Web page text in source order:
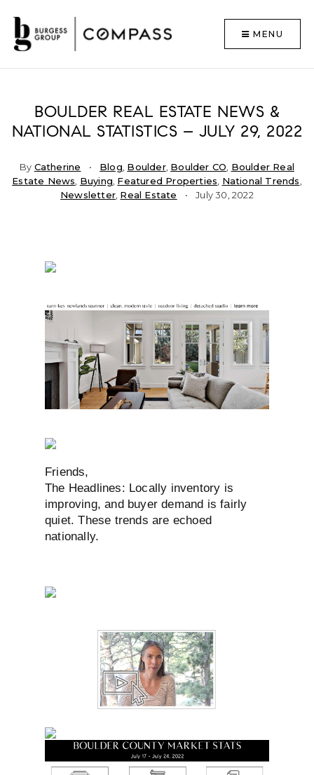
MENU
BOULDER REAL ESTATE NEWS &
NATIONAL STATISTICS – JULY 29, 2022
By Catherine Blog Boulder, Boulder CO Boulder Real
Estate News Buying Featured Properties National Trends
Newsletter Real Estate July 30, 2022
Friends,
The Headlines: Locally inventory is
improving, and buyer demand is fairly
quiet. These trends are echoed
nationally.